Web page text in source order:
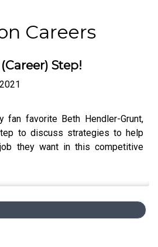
Careers
Step!
fan favorite Beth Hendler-Grunt,
to discuss strategies to help
they want in this competitive